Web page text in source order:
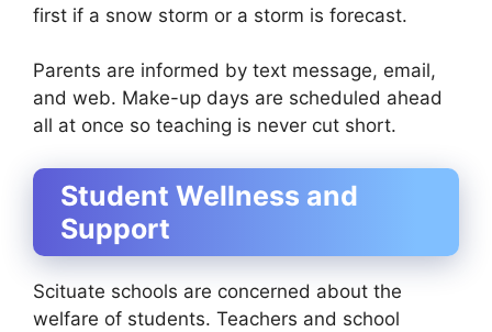
first if a snow storm or a storm is forecast.
Parents are informed by text message, email,
and web. Make-up days are scheduled ahead
all at once so teaching is never cut short.
Student Wellness and
Support
Scituate schools are concerned about the
welfare of students. Teachers and school